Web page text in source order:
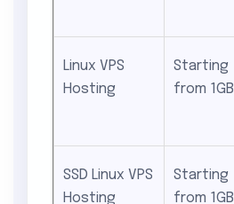
Linux VPS
Hosting
Starting
from 1GB
SSD Linux VPS
Hosting
Starting
from 1GB